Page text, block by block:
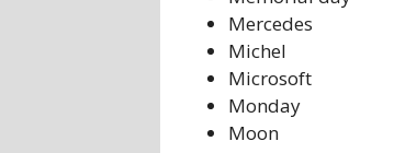
Mercedes
Michel
Microsoft
Monday
Moon